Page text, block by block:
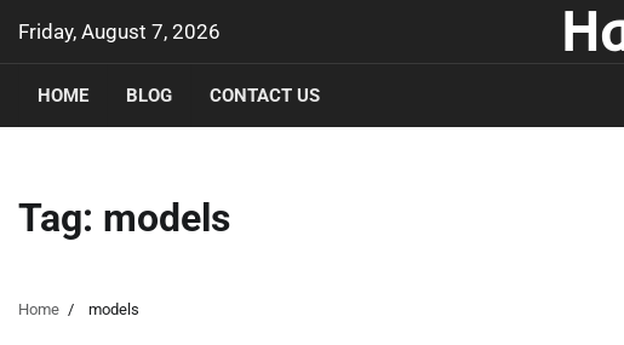
content
Friday, August 7, 2026
HOME BLOG CONTACT US
Tag: models
Home models